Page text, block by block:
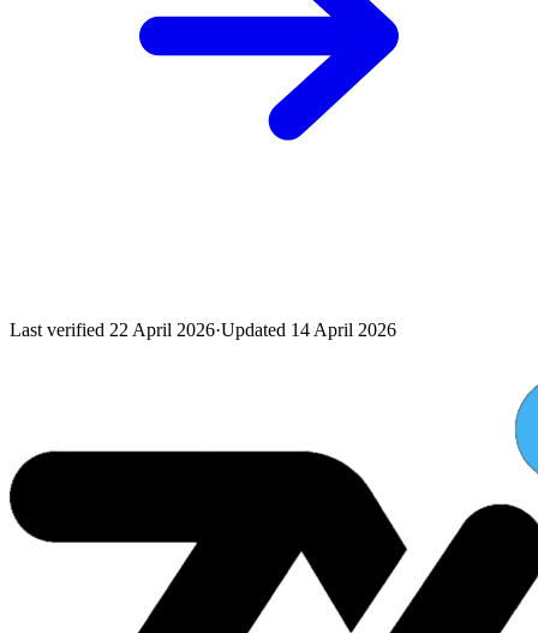
Last verified 22 April 2026·Updated 14 April 2026